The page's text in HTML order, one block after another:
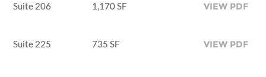
Suite 206 1,170 SF VIEW PDF
Suite 225 735 SF VIEW PDF